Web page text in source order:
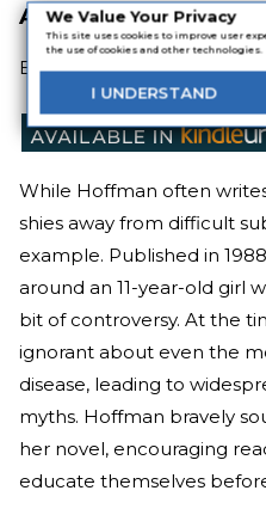
We Value Your Privacy
This site uses cookies to improve user
the use of cookies and other technologies.
I UNDERSTAND
At Risk
By Alice Hoffman
While Hoffman often
shies away from difficult
example. Published in
around an 11-year-old girl
bit of controversy. At the
ignorant about even the
disease, leading to
myths. Hoffman bravely
her novel, encouraging
educate themselves